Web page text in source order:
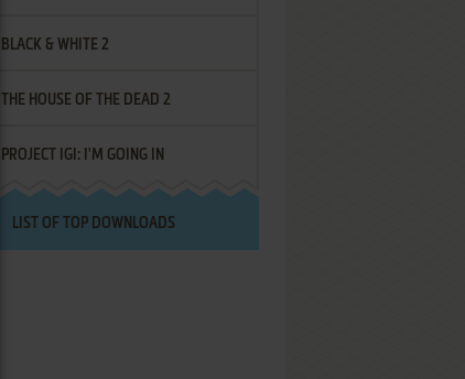
BLACK & WHITE 2
THE HOUSE OF THE DEAD 2
PROJECT IGI: I'M GOING IN
LIST OF TOP DOWNLOADS